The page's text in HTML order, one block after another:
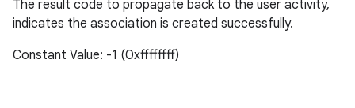
The result code to propagate back to the user activity,
indicates the association is created successfully.
Constant Value: -1 (0xffffffff)